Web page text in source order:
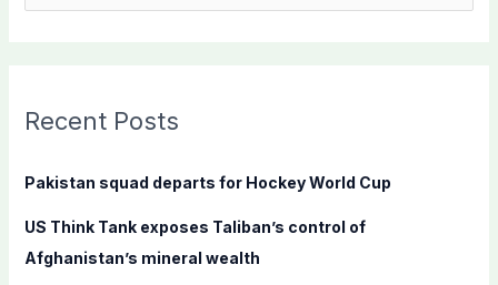
c
f
r
:
Recent Posts
Pakistan squad departs for Hockey World Cup
US Think Tank exposes Taliban’s control of
Afghanistan’s mineral wealth